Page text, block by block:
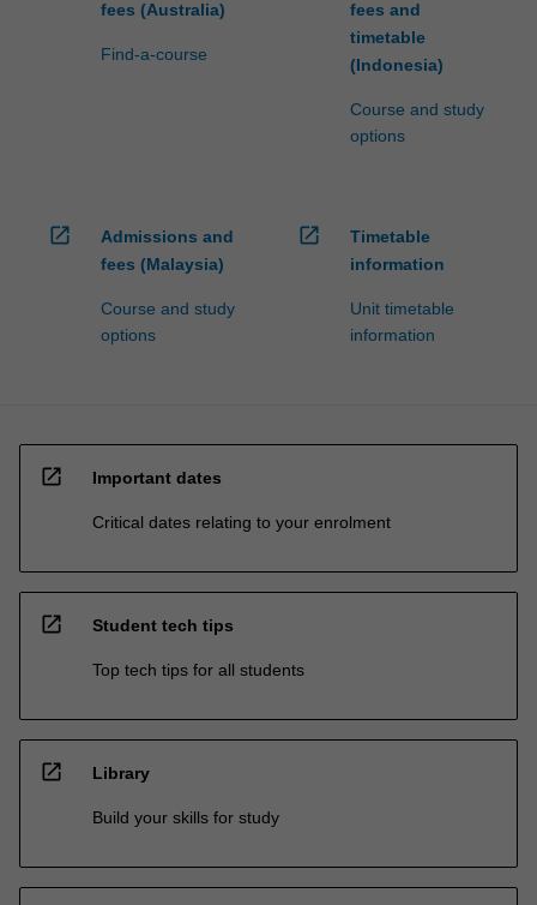
fees (Australia)
Find-a-course
fees and
timetable
(Indonesia)
Course and study
options
open_in_new
Admissions and
fees (Malaysia)
Course and study
options
open_in_new
Timetable
information
Unit timetable
information
open_in_new Important dates
Critical dates relating to your enrolment
open_in_new Student tech tips
Top tech tips for all students
open_in_new Library
Build your skills for study